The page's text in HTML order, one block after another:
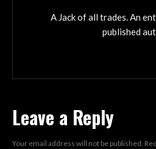
A Jack of all trades. An
published
Leave a Reply
Your email address will not be published.